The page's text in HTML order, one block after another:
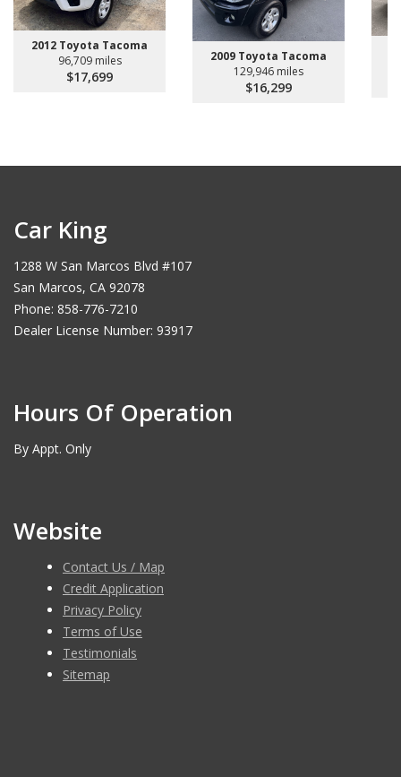
2012 Toyota Tacoma
96,709 miles
$17,699
2009 Toyota Tacoma
129,946 miles
$16,299
Car King
1288 W San Marcos Blvd #107
San Marcos, CA 92078
Phone: 858-776-7210
Dealer License Number: 93917
Hours Of Operation
By Appt. Only
Website
Contact Us / Map
Credit Application
Privacy Policy
Terms of Use
Testimonials
Sitemap